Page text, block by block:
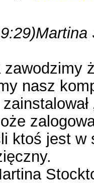
Martina
nasz
ktoś jest w